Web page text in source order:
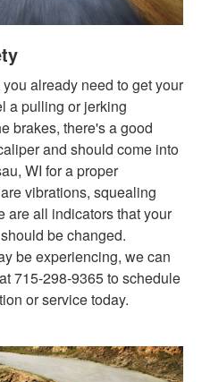
already need to get your
a pulling or jerking
brakes, there's a good
and should come into
WI for a proper
vibrations, squealing
are all indicators that your
be changed.
be experiencing, we can
715-298-9365 to schedule
or service today.